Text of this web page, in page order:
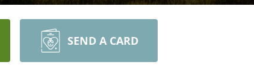
SEND A CARD